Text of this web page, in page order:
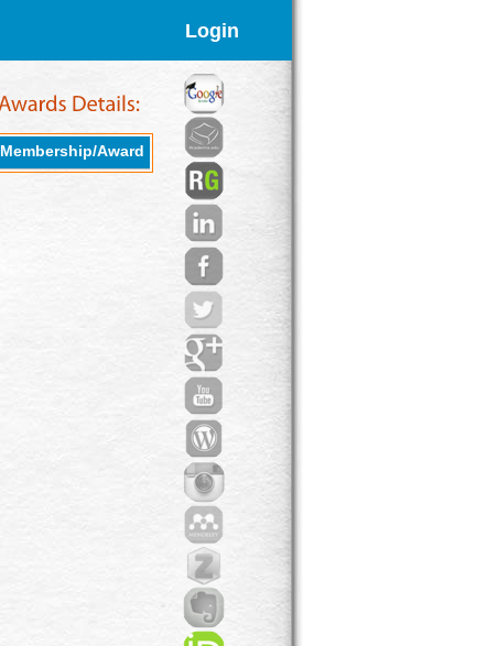
Login
Membership/Award